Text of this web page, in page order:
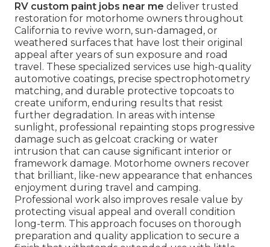
RV custom paint jobs near me deliver trusted
restoration for motorhome owners throughout
California to revive worn, sun-damaged, or
weathered surfaces that have lost their original
appeal after years of sun exposure and road
travel. These specialized services use high-quality
automotive coatings, precise spectrophotometry
matching, and durable protective topcoats to
create uniform, enduring results that resist
further degradation. In areas with intense
sunlight, professional repainting stops progressive
damage such as gelcoat cracking or water
intrusion that can cause significant interior or
framework damage. Motorhome owners recover
that brilliant, like-new appearance that enhances
enjoyment during travel and camping.
Professional work also improves resale value by
protecting visual appeal and overall condition
long-term. This approach focuses on thorough
preparation and quality application to secure a